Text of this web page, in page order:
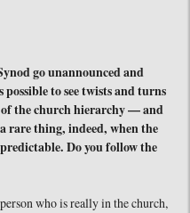
go unannounced and
to see twists and turns
the church hierarchy — and
rare thing, indeed, when the
Do you follow the
who is really in the church,